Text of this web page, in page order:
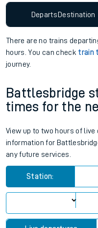
DepartsDestination
There are no trains
hours. You can check train
journey.
Battlesbridge
times for the
View up to two hours of
information for
any future services.
Station: